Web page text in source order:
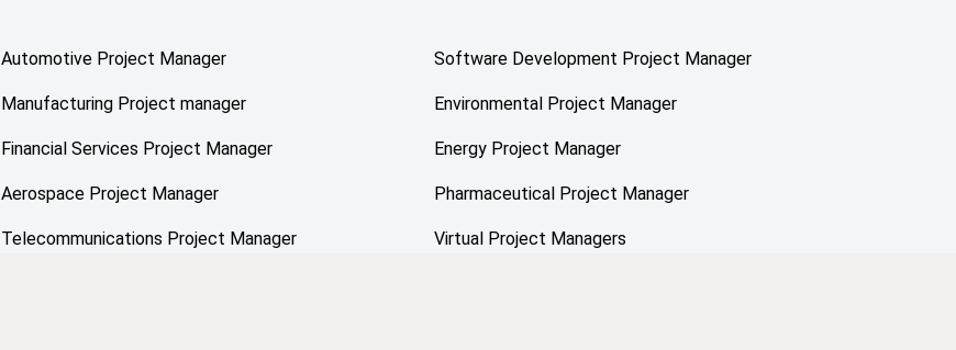
Automotive Project Manager
Manufacturing Project manager
Financial Services Project Manager
Aerospace Project Manager
Telecommunications Project Manager
Software Development Project Manager
Environmental Project Manager
Energy Project Manager
Pharmaceutical Project Manager
Virtual Project Managers